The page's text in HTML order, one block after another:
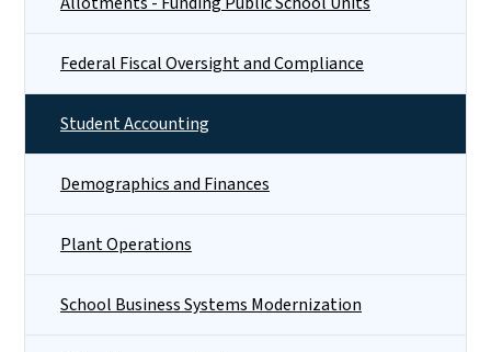
Federal Fiscal Oversight and Compliance
Student Accounting
Demographics and Finances
Plant Operations
School Business Systems Modernization